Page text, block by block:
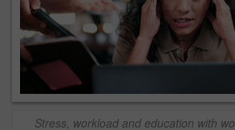
Stress, workload and education with